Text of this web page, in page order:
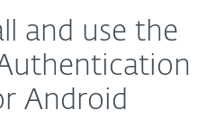
and use the
Authentication
Android